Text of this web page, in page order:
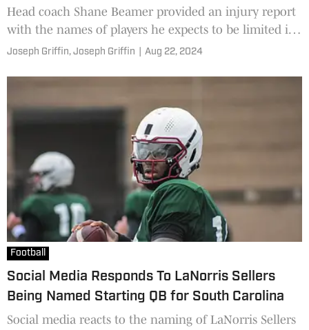
Head coach Shane Beamer provided an injury report
with the names of players he expects to be limited in
the upcoming practices as well as a few who could
Joseph Griffin, Joseph Griffin Aug 22, 2024
Football
Social Media Responds To LaNorris Sellers
Being Named Starting QB for South Carolina
Social media reacts to the naming of LaNorris Sellers